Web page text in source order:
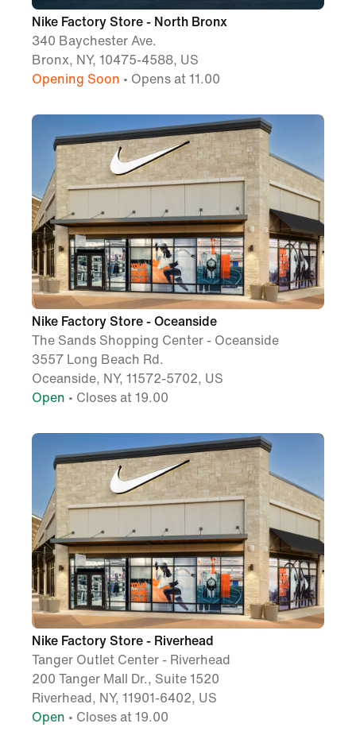
Nike Factory Store - North Bronx
340 Baychester Ave.
Bronx, NY, 10475-4588, US
Opening Soon • Opens at 11.00
Nike Factory Store - Oceanside
The Sands Shopping Center - Oceanside
3557 Long Beach Rd.
Oceanside, NY, 11572-5702, US
Open • Closes at 19.00
Nike Factory Store - Riverhead
Tanger Outlet Center - Riverhead
200 Tanger Mall Dr., Suite 1520
Riverhead, NY, 11901-6402, US
Open • Closes at 19.00